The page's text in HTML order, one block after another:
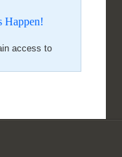
Happen!
access to